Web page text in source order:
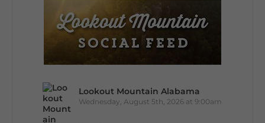
Lookout Mountain Alabama
Wednesday, August 5th, 2026 at 9:00am